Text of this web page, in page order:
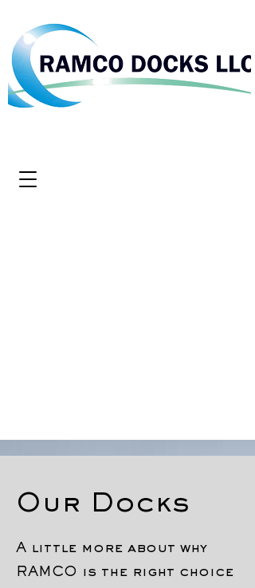
Our Docks
A little more about why
RAMCO is the right choice